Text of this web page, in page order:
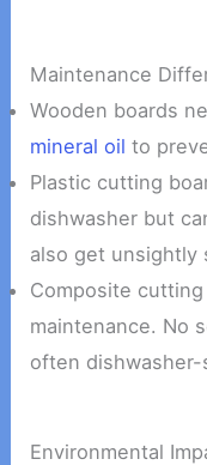
Maintenance
Wooden boards
mineral oil to
Plastic cutting
dishwasher but
also get unsightly
Composite
maintenance. No
often dishwasher-
Environmental